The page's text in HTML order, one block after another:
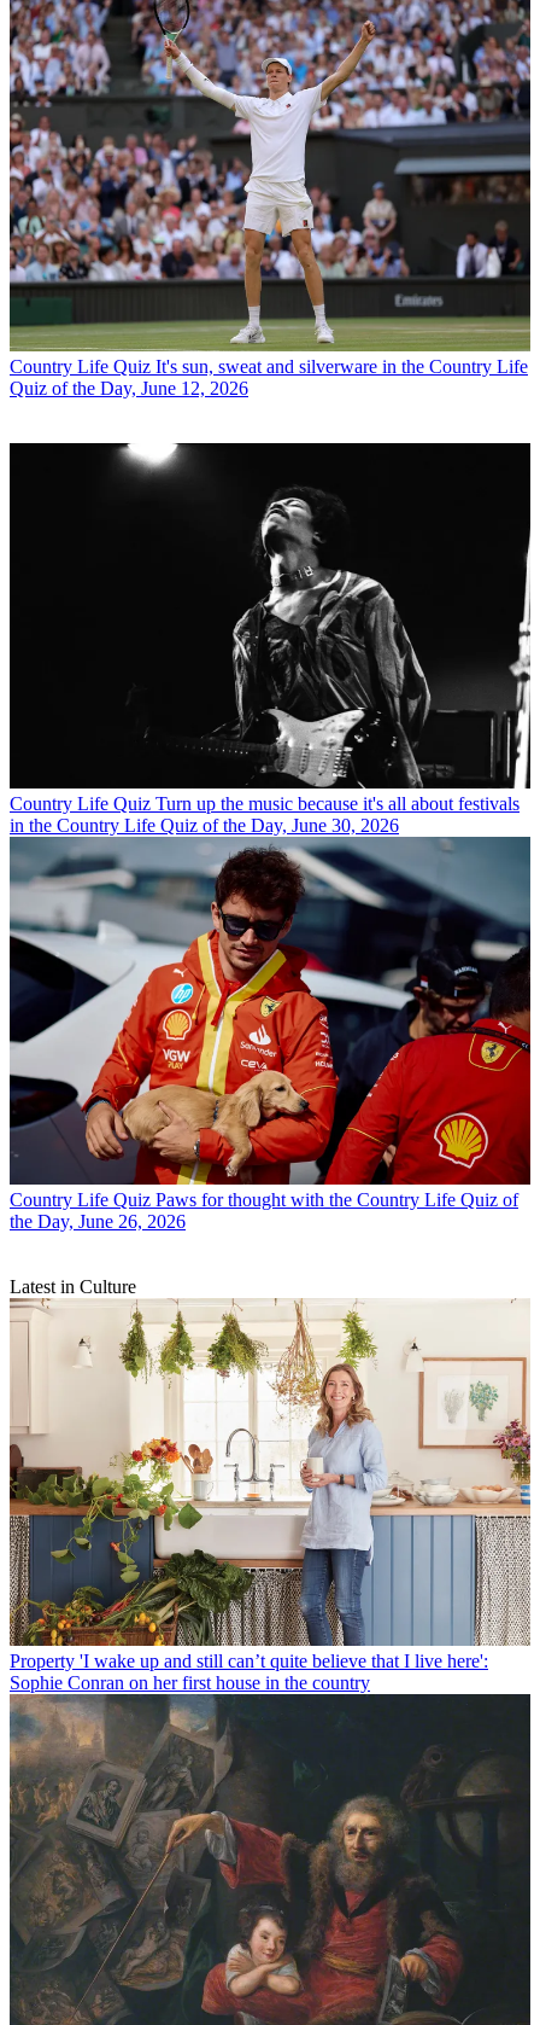
Country Life Quiz It's sun, sweat and silverware in the Country Life
Quiz of the Day, June 12, 2026
Country Life Quiz Turn up the music because it's all about festivals
in the Country Life Quiz of the Day, June 30, 2026
Country Life Quiz Paws for thought with the Country Life Quiz of
the Day, June 26, 2026
Latest in Culture
Property 'I wake up and still can’t quite believe that I live here':
Sophie Conran on her first house in the country